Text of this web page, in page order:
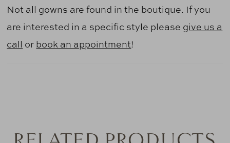
Not all gowns are found in the boutique. If you
are interested in a specific style please give us a
call or book an appointment!